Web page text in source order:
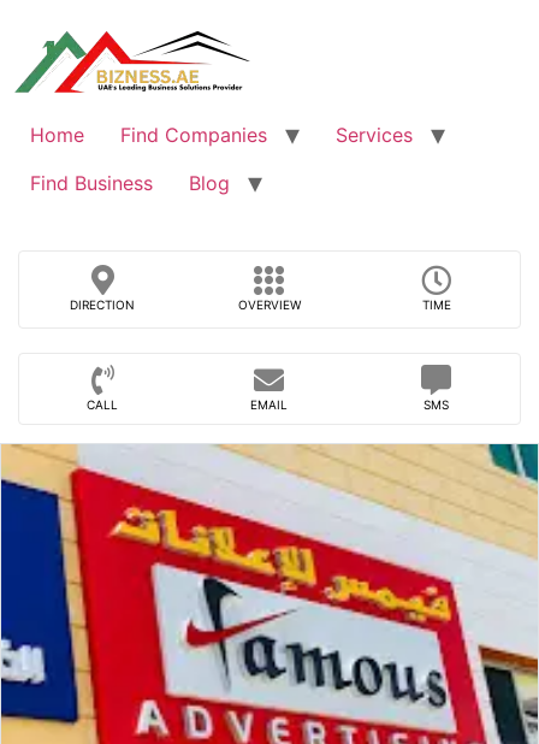
content
Home Find Companies
Services
Find Business
Blog
DIRECTION OVERVIEW TIME
CALL EMAIL SMS